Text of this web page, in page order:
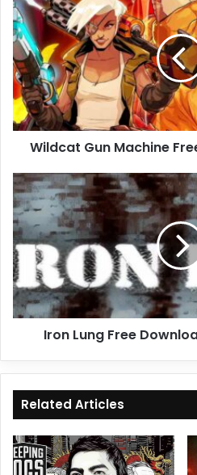
Gun
Machine
Free
Download
(v1.004)
Wildcat Gun Machine
Iron
Lung
Free
Download
(Build
12439138)
Iron Lung Free
Related Articles